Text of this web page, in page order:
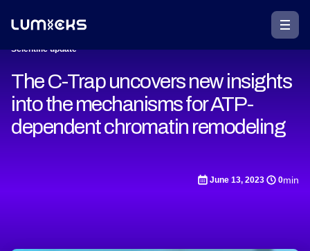
Scientific update
The C-Trap uncovers new insights
into the mechanisms for ATP-
dependent chromatin remodeling
June 13, 2023 0min